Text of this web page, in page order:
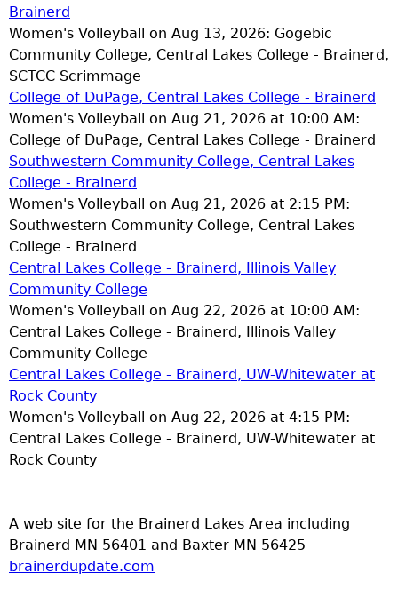
Brainerd
Women's Volleyball on Aug 13, 2026: Gogebic
Community College, Central Lakes College - Brainerd,
SCTCC Scrimmage
College of DuPage, Central Lakes College - Brainerd
Women's Volleyball on Aug 21, 2026 at 10:00 AM:
College of DuPage, Central Lakes College - Brainerd
Southwestern Community College, Central Lakes
College - Brainerd
Women's Volleyball on Aug 21, 2026 at 2:15 PM:
Southwestern Community College, Central Lakes
College - Brainerd
Central Lakes College - Brainerd, Illinois Valley
Community College
Women's Volleyball on Aug 22, 2026 at 10:00 AM:
Central Lakes College - Brainerd, Illinois Valley
Community College
Central Lakes College - Brainerd, UW-Whitewater at
Rock County
Women's Volleyball on Aug 22, 2026 at 4:15 PM:
Central Lakes College - Brainerd, UW-Whitewater at
Rock County
A web site for the Brainerd Lakes Area including
Brainerd MN 56401 and Baxter MN 56425
brainerdupdate.com